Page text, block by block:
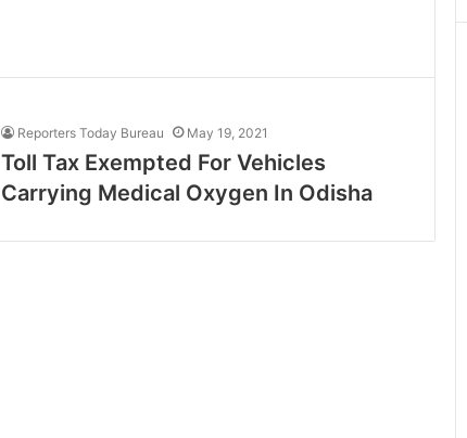
Reporters Today Bureau May 19, 2021
Toll Tax Exempted For Vehicles
Carrying Medical Oxygen In Odisha